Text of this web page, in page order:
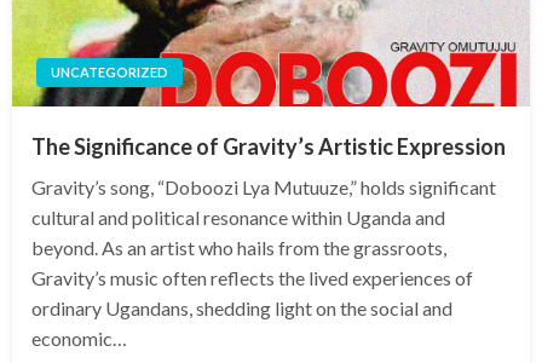
UNCATEGORIZED
The Significance of Gravity’s Artistic Expression
Gravity’s song, “Doboozi Lya Mutuuze,” holds significant
cultural and political resonance within Uganda and
beyond. As an artist who hails from the grassroots,
Gravity’s music often reflects the lived experiences of
ordinary Ugandans, shedding light on the social and
economic…